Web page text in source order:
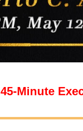
45-Minute